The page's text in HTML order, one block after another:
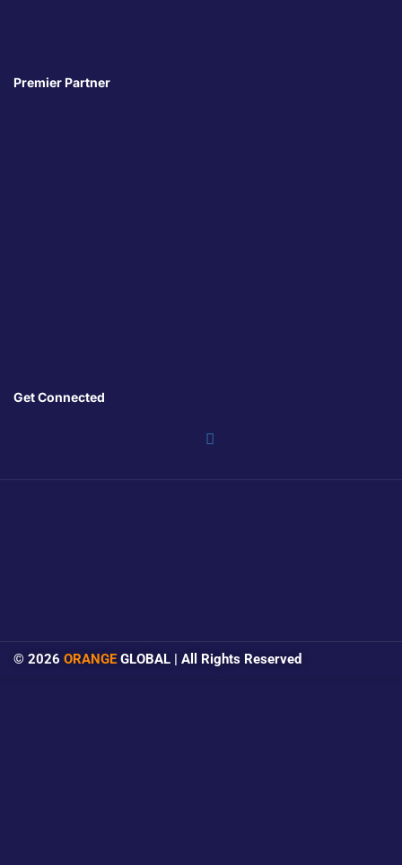
Premier Partner
Get Connected
© 2026 ORANGEGLOBAL | All Rights Reserved